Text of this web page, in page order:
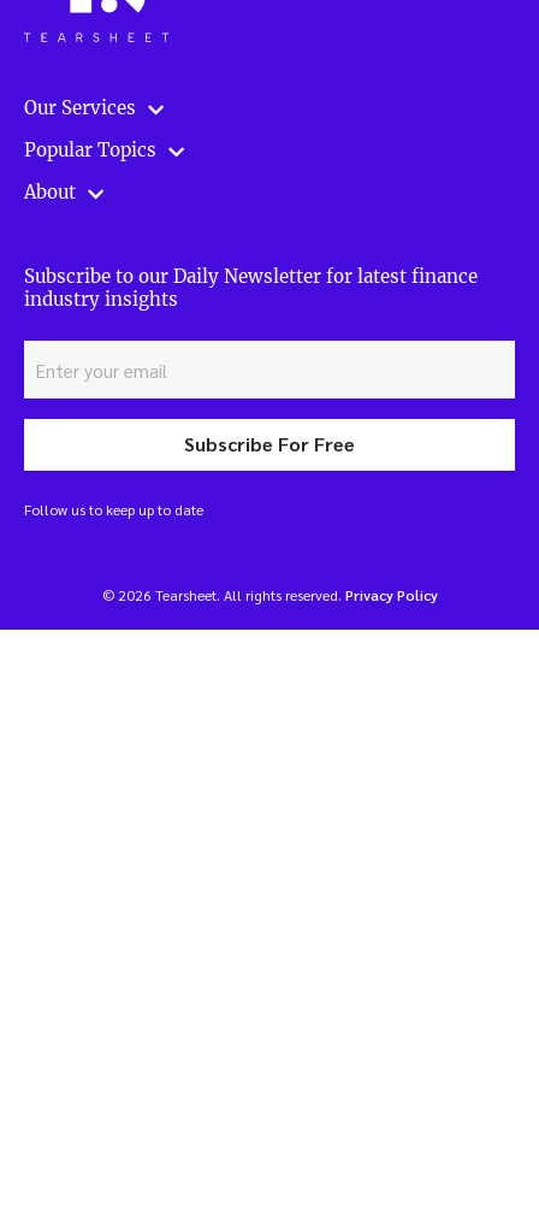
Our Services
Popular Topics
About
Subscribe to our Daily Newsletter for latest finance
industry insights
Subscribe For Free
Follow us to keep up to date
© 2026 Tearsheet. All rights reserved. Privacy Policy